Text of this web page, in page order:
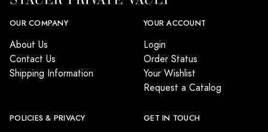
OUR COMPANY
About Us
Contact Us
Shipping Information
YOUR ACCOUNT
Login
Order Status
Your Wishlist
Request a Catalog
POLICIES & PRIVACY GET IN TOUCH